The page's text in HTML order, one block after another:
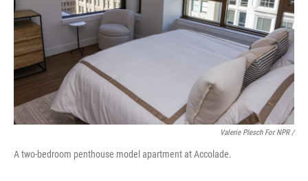
Valerie Plesch For NPR /
A two-bedroom penthouse model apartment at Accolade.